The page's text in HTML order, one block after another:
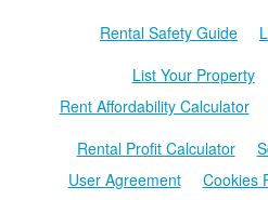
Rental Safety Guide
List Your Property
Rent Affordability Calculator
Rental Profit Calculator
User Agreement
Cookies